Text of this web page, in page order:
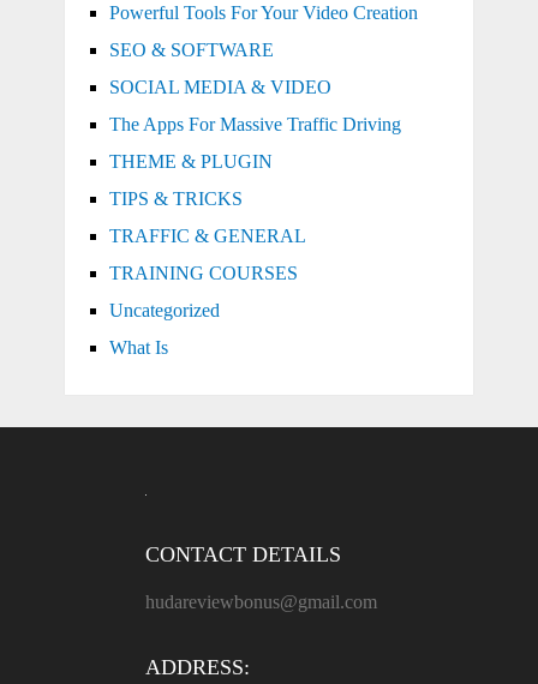
Powerful Tools For Your Video Creation
SEO & SOFTWARE
SOCIAL MEDIA & VIDEO
The Apps For Massive Traffic Driving
THEME & PLUGIN
TIPS & TRICKS
TRAFFIC & GENERAL
TRAINING COURSES
Uncategorized
What Is
CONTACT DETAILS
hudareviewbonus@gmail.com
ADDRESS: